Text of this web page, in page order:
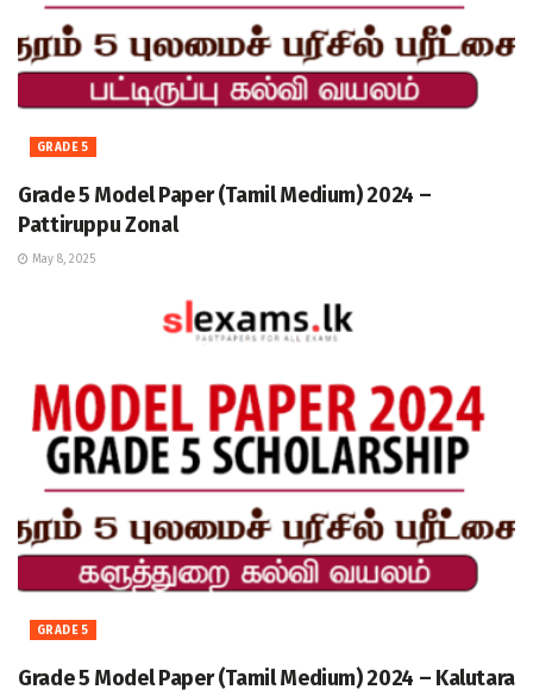
GRADE 5
Grade 5 Model Paper (Tamil Medium) 2024 –
Pattiruppu Zonal
May 8, 2025
GRADE 5
Grade 5 Model Paper (Tamil Medium) 2024 – Kalutara